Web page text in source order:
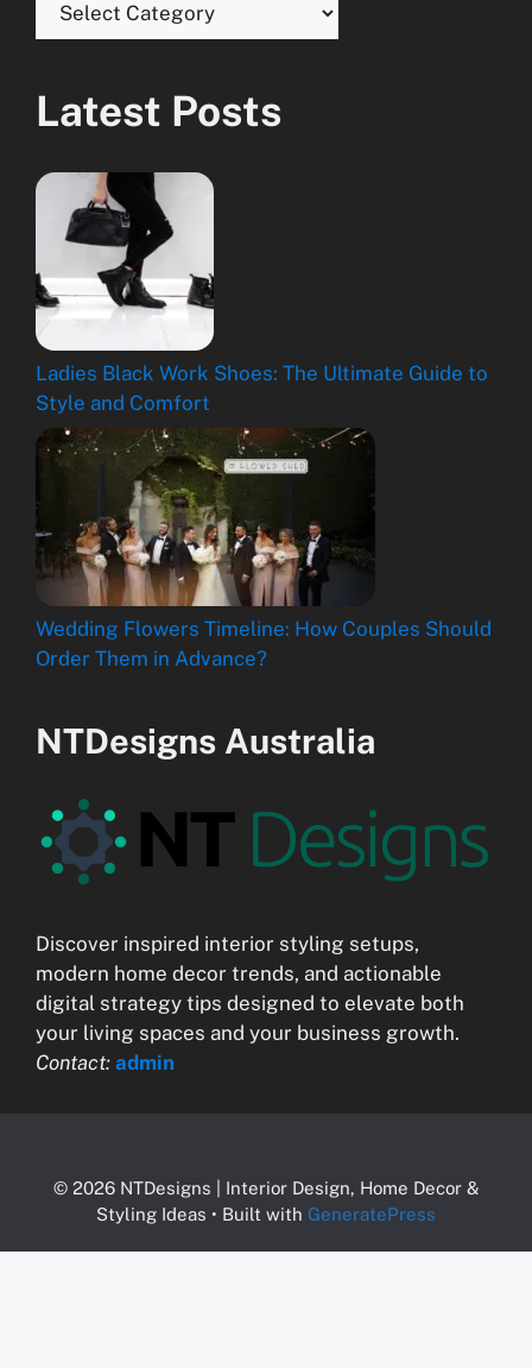
Latest Posts
Ladies Black Work Shoes: The Ultimate Guide to
Style and Comfort
Wedding Flowers Timeline: How Couples Should
Order Them in Advance?
NTDesigns Australia
Discover inspired interior styling setups,
modern home decor trends, and actionable
digital strategy tips designed to elevate both
your living spaces and your business growth.
Contact: admin
© 2026 NTDesigns | Interior Design, Home Decor &
Styling Ideas • Built with GeneratePress